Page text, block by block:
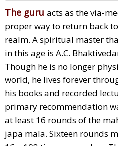
The guru acts as the via-
proper way to return back
realm. A spiritual master
in this age is A.C.
Though he is no longer
world, he lives forever
his books and recorded
primary recommendation
at least 16 rounds of the
japa mala. Sixteen rounds